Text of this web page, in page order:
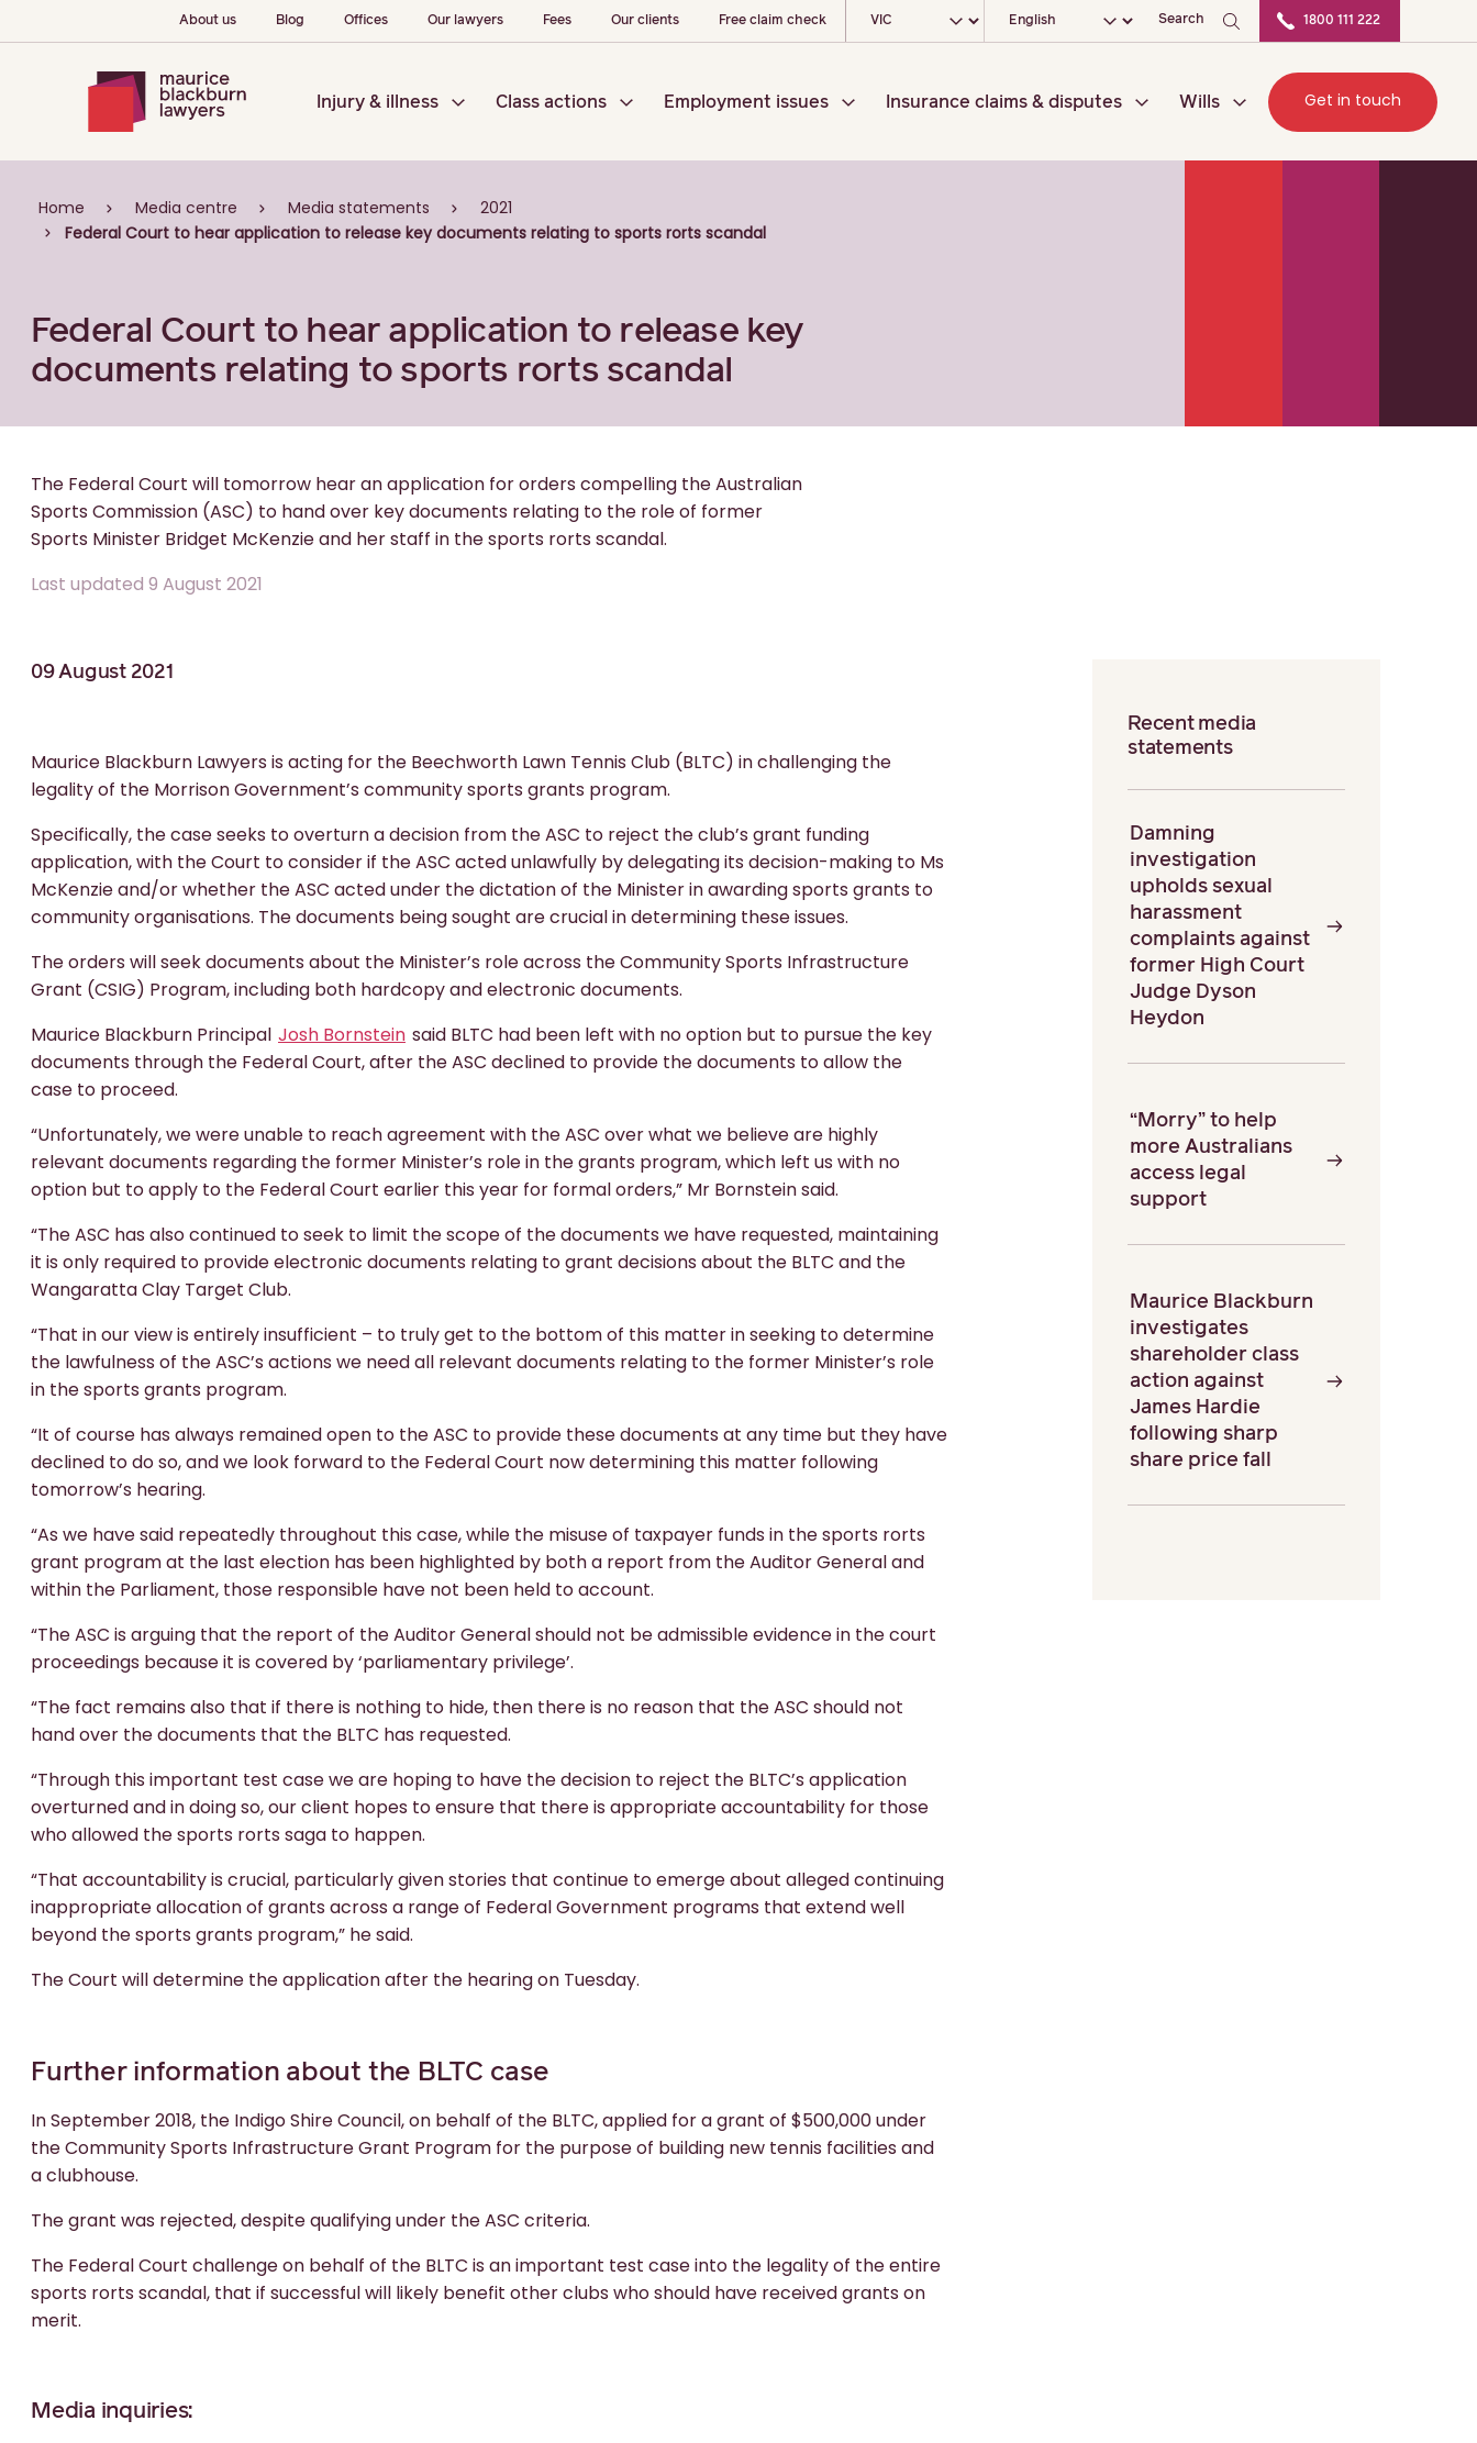
About us Blog Offices Our lawyers Fees Our clients Free claim check Choose your locationChoose your languageSearch 1800 111 222
Injury & illness Class actions Employment issues Insurance claims & disputes Wills Get in touch
Home Media centre Media statements
2021
Federal Court to hear application to release key documents relating to sports rorts scandal
Federal Court to hear application to release key
documents relating to sports rorts scandal
The Federal Court will tomorrow hear an application for orders compelling the Australian
Sports Commission (ASC) to hand over key documents relating to the role of former
Sports Minister Bridget McKenzie and her staff in the sports rorts scandal.
Last updated 9 August 2021
09 August 2021
Maurice Blackburn Lawyers is acting for the Beechworth Lawn Tennis Club (BLTC) in challenging the
legality of the Morrison Government’s community sports grants program.
Specifically, the case seeks to overturn a decision from the ASC to reject the club’s grant funding
application, with the Court to consider if the ASC acted unlawfully by delegating its decision-making to Ms
McKenzie and/or whether the ASC acted under the dictation of the Minister in awarding sports grants to
community organisations. The documents being sought are crucial in determining these issues.
The orders will seek documents about the Minister’s role across the Community Sports Infrastructure
Grant (CSIG) Program, including both hardcopy and electronic documents.
Maurice Blackburn Principal Josh Bornstein said BLTC had been left with no option but to pursue the key
documents through the Federal Court, after the ASC declined to provide the documents to allow the
case to proceed.
“Unfortunately, we were unable to reach agreement with the ASC over what we believe are highly
relevant documents regarding the former Minister’s role in the grants program, which left us with no
option but to apply to the Federal Court earlier this year for formal orders,” Mr Bornstein said.
“The ASC has also continued to seek to limit the scope of the documents we have requested, maintaining
it is only required to provide electronic documents relating to grant decisions about the BLTC and the
Wangaratta Clay Target Club.
“That in our view is entirely insufficient – to truly get to the bottom of this matter in seeking to determine
the lawfulness of the ASC’s actions we need all relevant documents relating to the former Minister’s role
in the sports grants program.
“It of course has always remained open to the ASC to provide these documents at any time but they have
declined to do so, and we look forward to the Federal Court now determining this matter following
tomorrow’s hearing.
“As we have said repeatedly throughout this case, while the misuse of taxpayer funds in the sports rorts
grant program at the last election has been highlighted by both a report from the Auditor General and
within the Parliament, those responsible have not been held to account.
“The ASC is arguing that the report of the Auditor General should not be admissible evidence in the court
proceedings because it is covered by ‘parliamentary privilege’.
“The fact remains also that if there is nothing to hide, then there is no reason that the ASC should not
hand over the documents that the BLTC has requested.
“Through this important test case we are hoping to have the decision to reject the BLTC’s application
overturned and in doing so, our client hopes to ensure that there is appropriate accountability for those
who allowed the sports rorts saga to happen.
“That accountability is crucial, particularly given stories that continue to emerge about alleged continuing
inappropriate allocation of grants across a range of Federal Government programs that extend well
beyond the sports grants program,” he said.
The Court will determine the application after the hearing on Tuesday.
Further information about the BLTC case
In September 2018, the Indigo Shire Council, on behalf of the BLTC, applied for a grant of $500,000 under
the Community Sports Infrastructure Grant Program for the purpose of building new tennis facilities and
a clubhouse.
The grant was rejected, despite qualifying under the ASC criteria.
The Federal Court challenge on behalf of the BLTC is an important test case into the legality of the entire
sports rorts scandal, that if successful will likely benefit other clubs who should have received grants on
merit.
Media inquiries:
Recent media
statements
Damning
investigation
upholds sexual
harassment
complaints against
former High Court
Judge Dyson
Heydon
“Morry” to help
more Australians
access legal
support
Maurice Blackburn
investigates
shareholder class
action against
James Hardie
following sharp
share price fall